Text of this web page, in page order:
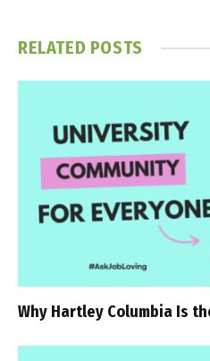
RELATED POSTS
Why Hartley Columbia Is